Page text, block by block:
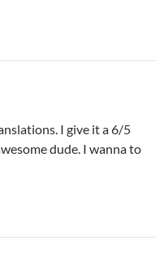
I give it a 6/5
dude. I wanna to